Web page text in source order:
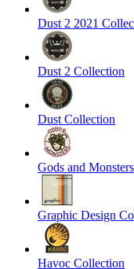
Dust 2 2021
Dust 2 Collection
Dust Collection
Gods and
Graphic Design
Havoc Collection